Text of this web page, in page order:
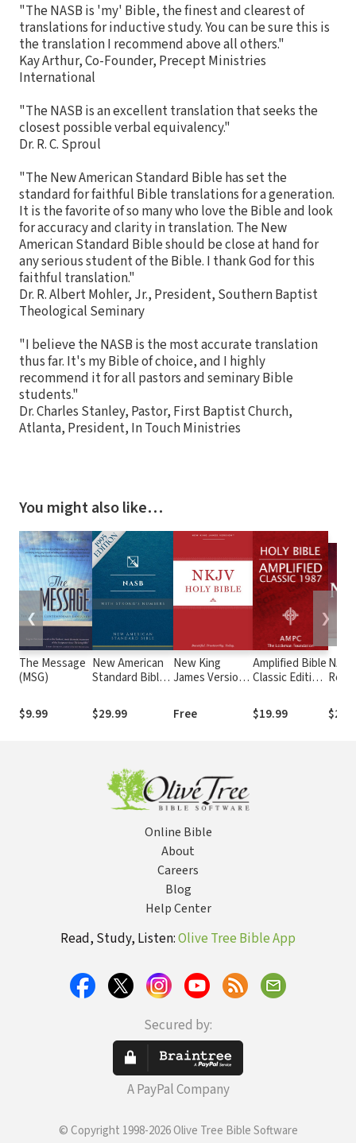
"The NASB is 'my' Bible, the finest and clearest of
translations for inductive study. You can be sure this is
the translation I recommend above all others."
Kay Arthur, Co-Founder, Precept Ministries
International
"The NASB is an excellent translation that seeks the
closest possible verbal equivalency."
Dr. R. C. Sproul
"The New American Standard Bible has set the
standard for faithful Bible translations for a generation.
It is the favorite of so many who love the Bible and look
for accuracy and clarity in translation. The New
American Standard Bible should be close at hand for
any serious student of the Bible. I thank God for this
faithful translation."
Dr. R. Albert Mohler, Jr., President, Southern Baptist
Theological Seminary
"I believe the NASB is the most accurate translation
thus far. It's my Bible of choice, and I highly
recommend it for all pastors and seminary Bible
students."
Dr. Charles Stanley, Pastor, First Baptist Church,
Atlanta, President, In Touch Ministries
You might also like…
The Message
(MSG)
$9.99
New American
Standard Bible
Numbers -
NASB Strong's
$29.99
New King
James Version
Free
Amplified Bible
Classic Edition
$19.99
❮ ❯
Online Bible
About
Careers
Blog
Help Center
Read, Study, Listen:Olive Tree Bible App
Secured by:
A PayPal Company
© Copyright 1998-2026 Olive Tree Bible Software